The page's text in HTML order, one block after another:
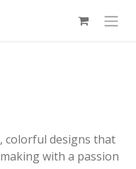
colorful designs that
with a passion